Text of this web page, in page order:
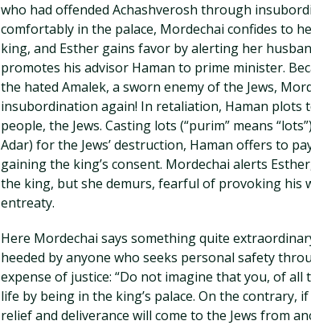
who had offended Achashverosh through
comfortably in the palace, Mordechai confides to
king, and Esther gains favor by alerting her
promotes his advisor Haman to prime minister.
the hated Amalek, a sworn enemy of the Jews,
insubordination again! In retaliation, Haman plots
people, the Jews. Casting lots (“purim” means
Adar) for the Jews’ destruction, Haman offers to
gaining the king’s consent. Mordechai alerts
the king, but she demurs, fearful of provoking his
entreaty.
Here Mordechai says something quite
heeded by anyone who seeks personal safety
expense of justice: “Do not imagine that you, of all
life by being in the king’s palace. On the contrary,
relief and deliverance will come to the Jews from